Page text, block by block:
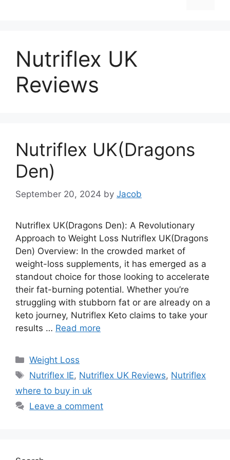
Nutriflex UK
Reviews
Nutriflex UK(Dragons
Den)
September 20, 2024 by Jacob
Nutriflex UK(Dragons Den): A Revolutionary
Approach to Weight Loss Nutriflex UK(Dragons
Den) Overview: In the crowded market of
weight-loss supplements, it has emerged as a
standout choice for those looking to accelerate
their fat-burning potential. Whether you’re
struggling with stubborn fat or are already on a
keto journey, Nutriflex Keto claims to take your
results … Read more
Categories
Weight Loss
Tags
Nutriflex IE, Nutriflex UK Reviews, Nutriflex
where to buy in uk
Leave a comment